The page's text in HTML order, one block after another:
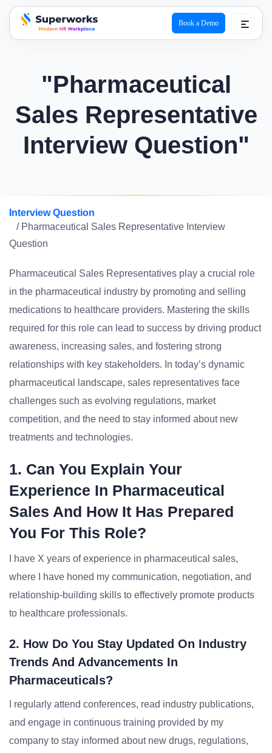
superworks logo
Book a Demo
"Pharmaceutical
Sales Representative
Interview Question"
Interview Question
/ Pharmaceutical Sales Representative Interview
Question
Pharmaceutical Sales Representatives play a crucial role
in the pharmaceutical industry by promoting and selling
medications to healthcare providers. Mastering the skills
required for this role can lead to success by driving product
awareness, increasing sales, and fostering strong
relationships with key stakeholders. In today’s dynamic
pharmaceutical landscape, sales representatives face
challenges such as evolving regulations, market
competition, and the need to stay informed about new
treatments and technologies.
1. Can You Explain Your
Experience In Pharmaceutical
Sales And How It Has Prepared
You For This Role?
I have X years of experience in pharmaceutical sales,
where I have honed my communication, negotiation, and
relationship-building skills to effectively promote products
to healthcare professionals.
2. How Do You Stay Updated On Industry
Trends And Advancements In
Pharmaceuticals?
I regularly attend conferences, read industry publications,
and engage in continuous training provided by my
company to stay informed about new drugs, regulations,